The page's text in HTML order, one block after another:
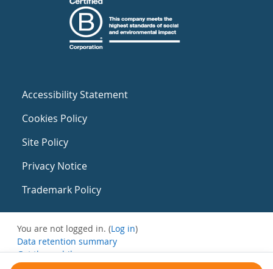
Accessibility Statement
Cookies Policy
Site Policy
Privacy Notice
Trademark Policy
You are not logged in. (Log in)
Data retention summary
Get the mobile app